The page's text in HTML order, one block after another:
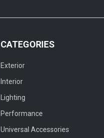
CATEGORIES
Exterior
Interior
Lighting
Performance
Universal Accessories